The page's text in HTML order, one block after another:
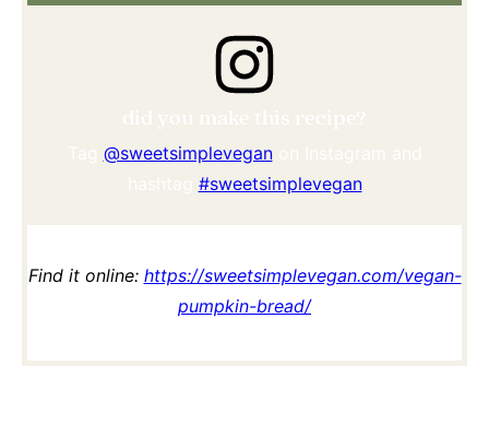
@sweetsimpleveganon Instagram and
#sweetsimplevegan
Find it online: https://sweetsimplevegan.com/vegan-
pumpkin-bread/